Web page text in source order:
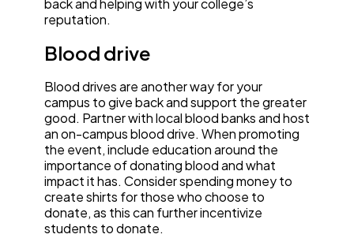
back and helping with your college’s
reputation.
Blood drive
Blood drives are another way for your
campus to give back and support the greater
good. Partner with local blood banks and host
an on-campus blood drive. When promoting
the event, include education around the
importance of donating blood and what
impact it has. Consider spending money to
create shirts for those who choose to
donate, as this can further incentivize
students to donate.